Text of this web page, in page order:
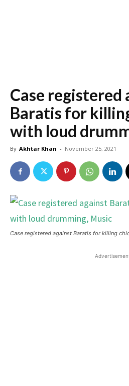
Case registered
Baratis for
with loud
By Akhtar Khan - November 25, 2021
Case registered against Baratis for killing